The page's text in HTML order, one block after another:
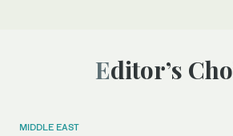
Editor’s
MIDDLE EAST